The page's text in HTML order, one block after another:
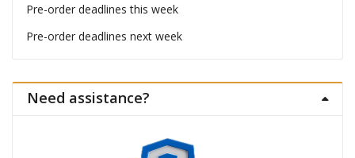
Pre-order deadlines this week
Pre-order deadlines next week
Need assistance?